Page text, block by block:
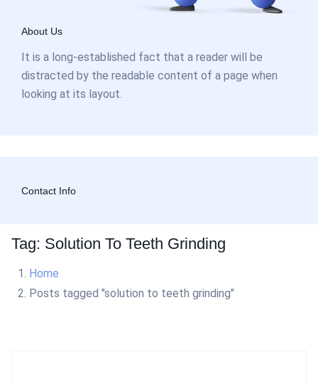
About Us
It is a long-established fact that a reader will be
distracted by the readable content of a page when
looking at its layout.
Contact Info
Tag: Solution To Teeth Grinding
Home
Posts tagged "solution to teeth grinding"